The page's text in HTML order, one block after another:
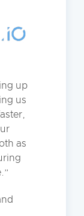
up
us
as